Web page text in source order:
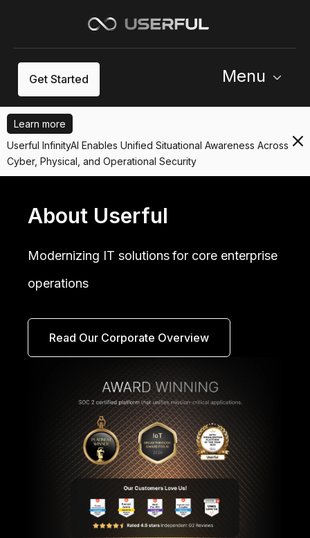
Get Started Menu
Learn more
Userful InfinityAI Enables Unified Situational Awareness Across
Cyber, Physical, and Operational Security
About Userful
Modernizing IT solutions for core enterprise
operations
Read Our Corporate Overview